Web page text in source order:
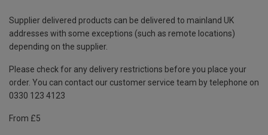
Supplier delivered products can be delivered to mainland UK
addresses with some exceptions (such as remote locations)
depending on the supplier.
Please check for any delivery restrictions before you place your
order. You can contact our customer service team by telephone on
0330 123 4123
From £5